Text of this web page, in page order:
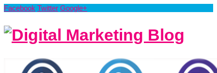
Facebook Twitter Google+